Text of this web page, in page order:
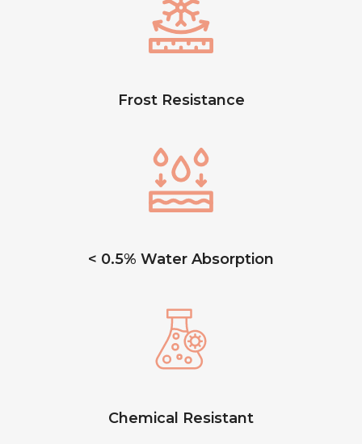
Frost Resistance
< 0.5% Water Absorption
Chemical Resistant